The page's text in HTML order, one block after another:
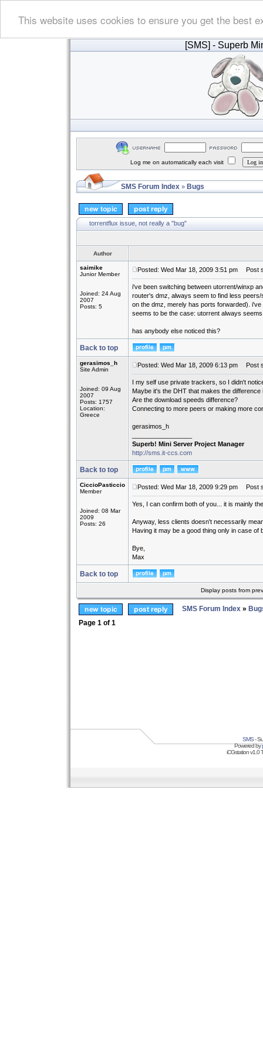
This website uses cookies to ensure you get the best
[SMS] - Superb
Log me on automatically each visit
SMS Forum Index » Bugs
torrentflux issue, not really a "bug"
Author
saimike
Junior Member
Joined: 24 Aug
2007
Posts: 5
Posted: Wed Mar 18, 2009 3:51 pm Post
i've been switching between utorrent/winxp
router's dmz, always seem to find less
on the dmz, merely has ports forwarded).
seems to be the case: utorrent always
has anybody else noticed this?
Back to top
gerasimos_h
Site Admin
Joined: 09 Aug
2007
Posts: 1757
Location:
Greece
Posted: Wed Mar 18, 2009 6:13 pm Post
I my self use private trackers, so I didn't
Maybe it's the DHT that makes the difference
Are the download speeds difference?
Connecting to more peers or making more
gerasimos_h
Superb! Mini Server Project Manager
http://sms.it-ccs.com
Back to top
CiccioPasticcio
Member
Joined: 08 Mar
2009
Posts: 26
Posted: Wed Mar 18, 2009 9:29 pm Post
Yes, I can confirm both of you... it is mainly
Anyway, less clients doesn't necessarily
Having it may be a good thing only in case
Bye,
Max
Back to top
Display posts from
SMS Forum Index »
Page 1 of 1
SMS-
Powered by
iCGstation v1.0